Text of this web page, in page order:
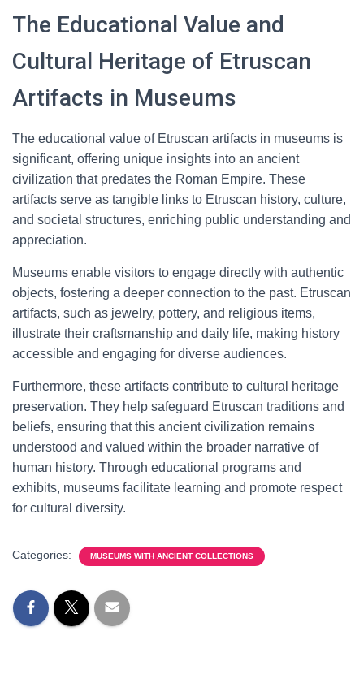
The Educational Value and
Cultural Heritage of Etruscan
Artifacts in Museums
The educational value of Etruscan artifacts in museums is
significant, offering unique insights into an ancient
civilization that predates the Roman Empire. These
artifacts serve as tangible links to Etruscan history, culture,
and societal structures, enriching public understanding and
appreciation.
Museums enable visitors to engage directly with authentic
objects, fostering a deeper connection to the past. Etruscan
artifacts, such as jewelry, pottery, and religious items,
illustrate their craftsmanship and daily life, making history
accessible and engaging for diverse audiences.
Furthermore, these artifacts contribute to cultural heritage
preservation. They help safeguard Etruscan traditions and
beliefs, ensuring that this ancient civilization remains
understood and valued within the broader narrative of
human history. Through educational programs and
exhibits, museums facilitate learning and promote respect
for cultural diversity.
Categories: MUSEUMS WITH ANCIENT COLLECTIONS